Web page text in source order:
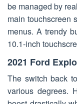
be managed by
main touchscreen
menus. A trendy
10.1-inch
2021 Ford
The switch back
various degrees.